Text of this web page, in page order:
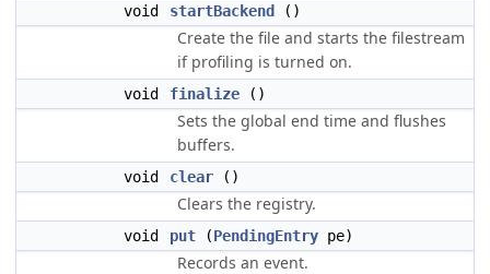
void startBackend ()
Create the file and starts the filestream
if profiling is turned on.
void finalize ()
Sets the global end time and flushes
buffers.
void clear ()
Clears the registry.
void put (PendingEntry pe)
Records an event.